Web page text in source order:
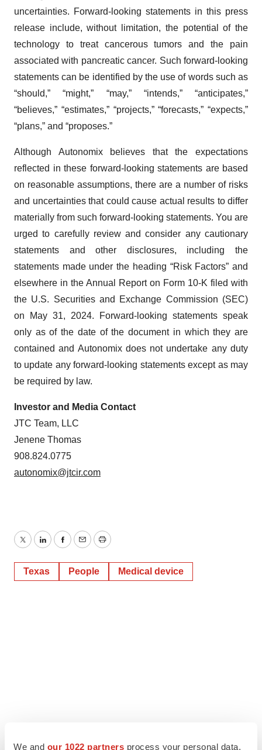
We and our 1022 partners process your personal data,
uncertainties. Forward-looking statements in this press
release include, without limitation, the potential of the
technology to treat cancerous tumors and the pain
associated with pancreatic cancer. Such forward-looking
statements can be identified by the use of words such as
“should,” “might,” “may,” “intends,” “anticipates,”
“believes,” “estimates,” “projects,” “forecasts,” “expects,”
“plans,” and “proposes.”
Although Autonomix believes that the expectations
reflected in these forward-looking statements are based
on reasonable assumptions, there are a number of risks
and uncertainties that could cause actual results to differ
materially from such forward-looking statements. You are
urged to carefully review and consider any cautionary
statements and other disclosures, including the
statements made under the heading “Risk Factors” and
elsewhere in the Annual Report on Form 10-K filed with
the U.S. Securities and Exchange Commission (SEC)
on May 31, 2024. Forward-looking statements speak
only as of the date of the document in which they are
contained and Autonomix does not undertake any duty
to update any forward-looking statements except as may
be required by law.
Investor and Media Contact
JTC Team, LLC
Jenene Thomas
908.824.0775
autonomix@jtcir.com
TwitterLinkedInFacebook
EmailPrint
Texas People Medical device